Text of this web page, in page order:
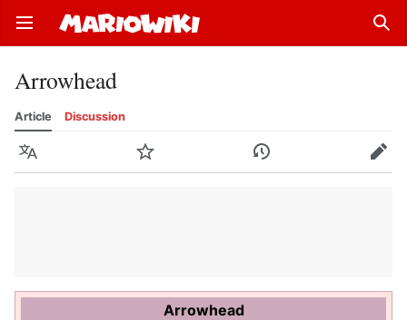
Open main menu
Arrowhead
Article Discussion
Language Watch History Edit
Arrowhead